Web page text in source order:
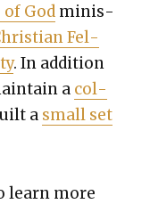
of God min­is­
Fel­
. In addi­tion
a col­
a small set
learn more